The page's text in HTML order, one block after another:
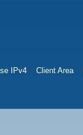
IPv4 Client Area